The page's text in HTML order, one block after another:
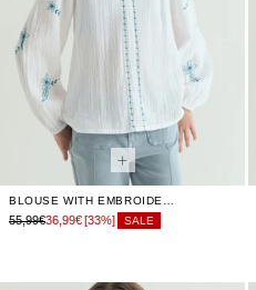
BLOUSE WITH EMBROIDERED DETAILS
55,99€36,99€ [33%] SALE